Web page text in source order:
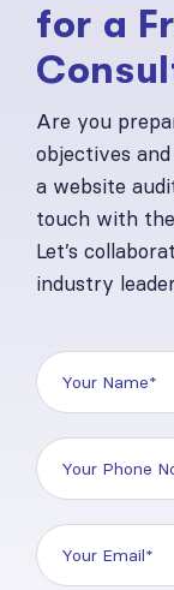
for a
Are you
objectives
a website
touch with
Let’s
industry